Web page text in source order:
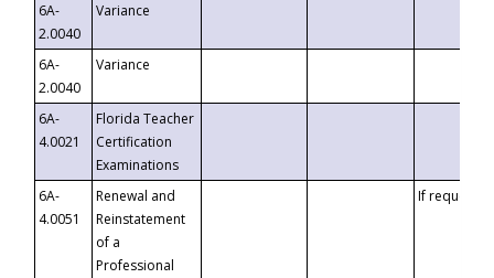
6A-
2.0040
Variance
6A-
2.0040
Variance
6A-
4.0021
Florida Teacher
Certification
Examinations
6A-
4.0051
Renewal and
Reinstatement
of a
Professional
If requested